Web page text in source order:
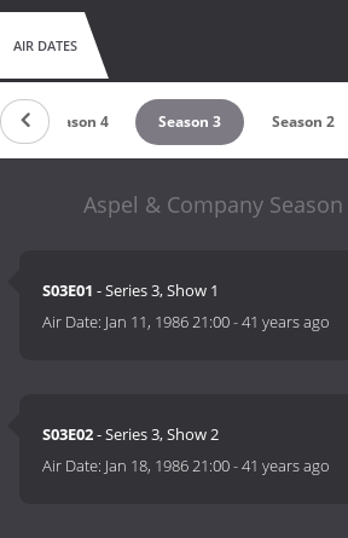
AIR DATES
Season 4 Season 3 Season 2
Aspel & Company
S03E01 - Series 3, Show 1
Air Date: Jan 11, 1986 21:00-41 years ago
S03E02- Series 3, Show 2
Air Date: Jan 18, 1986 21:00-41 years ago